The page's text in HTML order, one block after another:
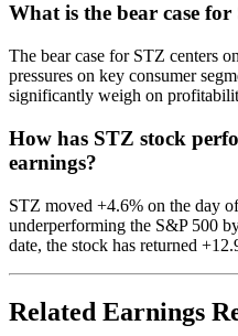
What is the bear case
The bear case for STZ centers
pressures on key consumer
significantly weigh on
How has STZ stock
earnings?
STZ moved +4.6% on the day
underperforming the S&P 500
date, the stock has returned
Related Earnings